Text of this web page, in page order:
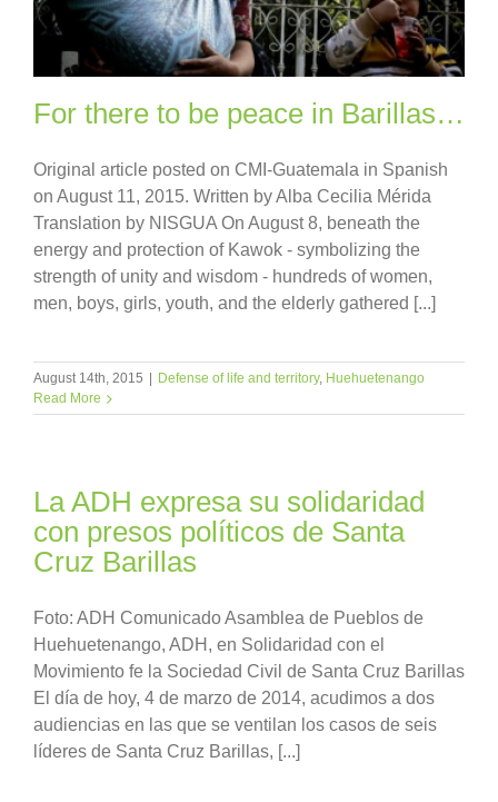
For there to be peace in Barillas…
Original article posted on CMI-Guatemala in Spanish
on August 11, 2015. Written by Alba Cecilia Mérida
Translation by NISGUA On August 8, beneath the
energy and protection of Kawok - symbolizing the
strength of unity and wisdom - hundreds of women,
men, boys, girls, youth, and the elderly gathered [...]
August 14th, 2015 | Defense of life and territory, Huehuetenango
Read More
La ADH expresa su solidaridad
con presos políticos de Santa
Cruz Barillas
Foto: ADH Comunicado Asamblea de Pueblos de
Huehuetenango, ADH, en Solidaridad con el
Movimiento fe la Sociedad Civil de Santa Cruz Barillas
El día de hoy, 4 de marzo de 2014, acudimos a dos
audiencias en las que se ventilan los casos de seis
líderes de Santa Cruz Barillas, [...]